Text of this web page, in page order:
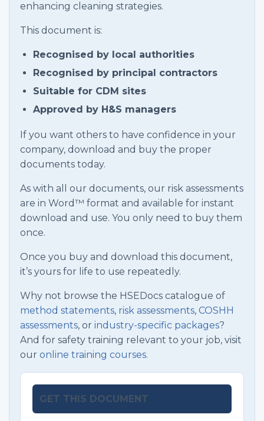
enhancing cleaning strategies.
This document is:
Recognised by local authorities
Recognised by principal contractors
Suitable for CDM sites
Approved by H&S managers
If you want others to have confidence in your
company, download and buy the proper
documents today.
As with all our documents, our risk assessments
are in Word™ format and available for instant
download and use. You only need to buy them
once.
Once you buy and download this document,
it’s yours for life to use repeatedly.
Why not browse the HSEDocs catalogue of
method statements, risk assessments, COSHH
assessments, or industry-specific packages?
And for safety training relevant to your job, visit
our online training courses.
GET THIS DOCUMENT